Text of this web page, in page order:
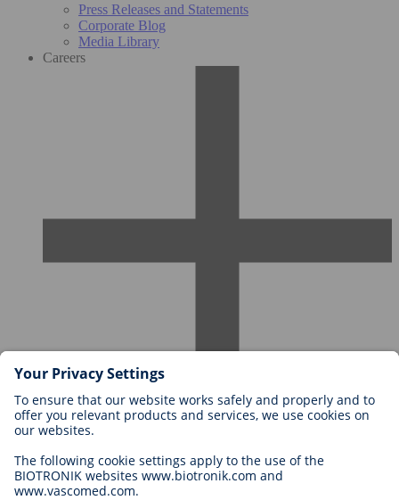
Press Releases and Statements
Corporate Blog
Media Library
Careers
Careers at BIOTRONIK
Why Work With Us?
Application
Career Opportunities